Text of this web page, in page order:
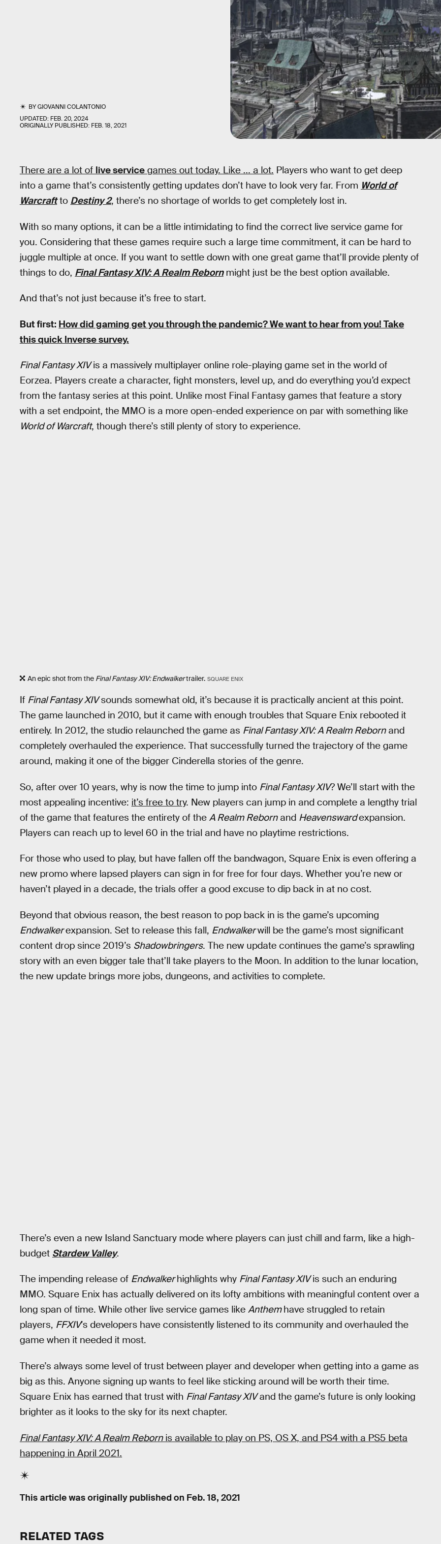
BYGIOVANNI COLANTONIO
UPDATED: FEB. 20, 2024
ORIGINALLY PUBLISHED: FEB. 18, 2021
There are a lot of live service games out today. Like ... a lot. Players who want to get deep
into a game that’s consistently getting updates don’t have to look very far. From World of
Warcraftto Destiny 2, there’s no shortage of worlds to get completely lost in.
With so many options, it can be a little intimidating to find the correct live service game for
you. Considering that these games require such a large time commitment, it can be hard to
juggle multiple at once. If you want to settle down with one great game that’ll provide plenty of
things to do, Final Fantasy XIV: A Realm Rebornmight just be the best option available.
And that’s not just because it’s free to start.
But first: How did gaming get you through the pandemic?We want to hear from you! Take
this quick Inverse survey.
Final Fantasy XIVis a massively multiplayer online role-playing game set in the world of
Eorzea. Players create a character, fight monsters, level up, and do everything you’d expect
from the fantasy series at this point. Unlike most Final Fantasy games that feature a story
with a set endpoint, the MMO is a more open-ended experience on par with something like
World of Warcraft, though there’s still plenty of story to experience.
An epic shot from the Final Fantasy XIV: Endwalkertrailer. SQUARE ENIX
If Final Fantasy XIVsounds somewhat old, it’s because it is practically ancient at this point.
The game launched in 2010, but it came with enough troubles that Square Enix rebooted it
entirely. In 2012, the studio relaunched the game as Final Fantasy XIV: A Realm Rebornand
completely overhauled the experience. That successfully turned the trajectory of the game
around, making it one of the bigger Cinderella stories of the genre.
So, after over 10 years, why is now the time to jump into Final Fantasy XIV? We’ll start with the
most appealing incentive: it’s free to try. New players can jump in and complete a lengthy trial
of the game that features the entirety of the A Realm Rebornand Heavenswardexpansion.
Players can reach up to level 60 in the trial and have no playtime restrictions.
For those who used to play, but have fallen off the bandwagon, Square Enix is even offering a
new promo where lapsed players can sign in for free for four days. Whether you’re new or
haven’t played in a decade, the trials offer a good excuse to dip back in at no cost.
Beyond that obvious reason, the best reason to pop back in is the game’s upcoming
Endwalkerexpansion. Set to release this fall, Endwalkerwill be the game’s most significant
content drop since 2019’s Shadowbringers. The new update continues the game’s sprawling
story with an even bigger tale that’ll take players to the Moon. In addition to the lunar location,
the new update brings more jobs, dungeons, and activities to complete.
There’s even a new Island Sanctuary mode where players can just chill and farm, like a high-
budget Stardew Valley.
The impending release of Endwalkerhighlights why Final Fantasy XIVis such an enduring
MMO. Square Enix has actually delivered on its lofty ambitions with meaningful content over a
long span of time. While other live service games like Anthemhave struggled to retain
players, FFXIV’s developers have consistently listened to its community and overhauled the
game when it needed it most.
There’s always some level of trust between player and developer when getting into a game as
big as this. Anyone signing up wants to feel like sticking around will be worth their time.
Square Enix has earned that trust with Final Fantasy XIVand the game’s future is only looking
brighter as it looks to the sky for its next chapter.
Final Fantasy XIV: A Realm Rebornis available to play on PS, OS X, and PS4 with a PS5 beta
happening in April 2021.
This article was originally published on Feb. 18, 2021
RELATED TAGS